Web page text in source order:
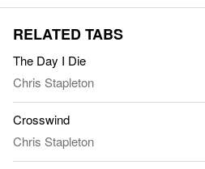
RELATED TABS
The Day I Die
Chris Stapleton
Crosswind
Chris Stapleton